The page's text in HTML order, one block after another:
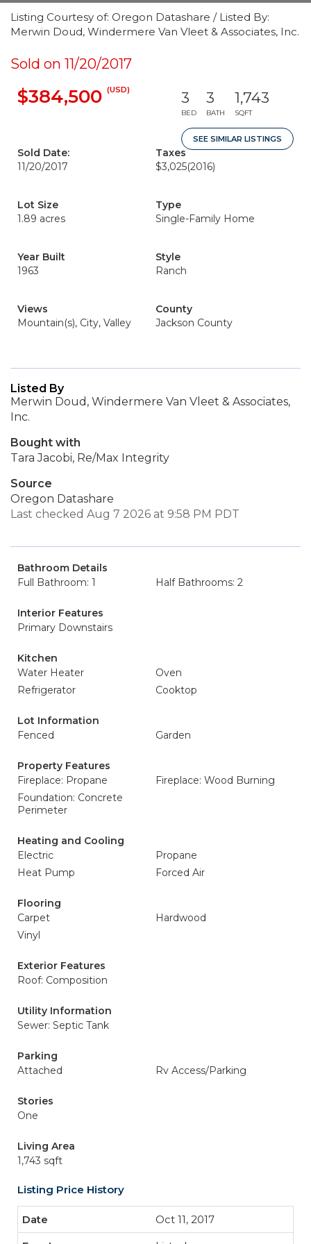
Listing Courtesy of: Oregon Datashare / Listed By:
Merwin Doud, Windermere Van Vleet & Associates, Inc.
Sold on 11/20/2017
$384,500 (USD) 3
BED
3
BATH
1,743
SQFT
SEE SIMILAR LISTINGS
Sold Date:
11/20/2017
Taxes
$3,025(2016)
Lot Size
1.89 acres
Type
Single-Family Home
Year Built
1963
Style
Ranch
Views
Mountain(s), City, Valley
County
Jackson County
Listed By
Merwin Doud, Windermere Van Vleet & Associates,
Inc.
Bought with
Tara Jacobi, Re/Max Integrity
Source
Oregon Datashare
Last checked Aug 7 2026 at 9:58 PM PDT
Bathroom Details
Full Bathroom: 1
Half Bathrooms: 2
Interior Features
Primary Downstairs
Kitchen
Water Heater
Oven
Refrigerator
Cooktop
Lot Information
Fenced
Garden
Property Features
Fireplace: Propane
Fireplace: Wood Burning
Foundation: Concrete
Perimeter
Heating and Cooling
Electric
Propane
Heat Pump
Forced Air
Flooring
Carpet
Hardwood
Vinyl
Exterior Features
Roof: Composition
Utility Information
Sewer: Septic Tank
Parking
Attached
Rv Access/Parking
Stories
One
Living Area
1,743 sqft
Listing Price History
Oct 11, 2017